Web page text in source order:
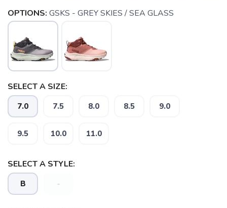
OPTIONS: GSKS - GREY SKIES / SEA GLASS
SELECT A SIZE:
7.0 7.5 8.0 8.5 9.0
9.5 10.0 11.0
SELECT A STYLE:
B -